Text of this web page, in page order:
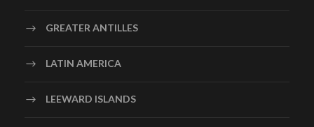
GREATER ANTILLES
LATIN AMERICA
LEEWARD ISLANDS